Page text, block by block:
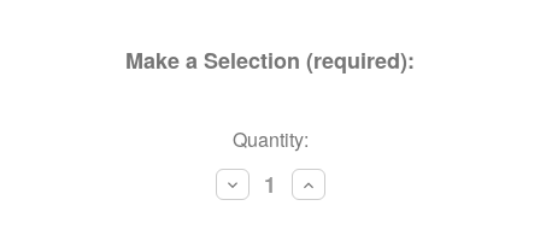
Make a Selection (required):
Quantity:
Decrease
Quantity:
Increase
Quantity: